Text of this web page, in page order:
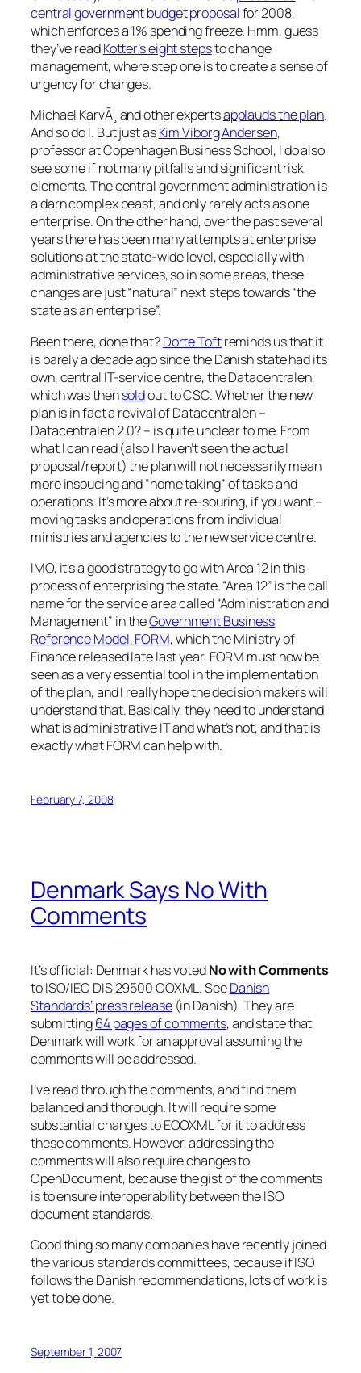
central government budget proposalfor 2008,
which enforces a 1% spending freeze. Hmm, guess
they’ve readKotter’s eight stepsto change
management, where step one is to create a sense of
urgency for changes.
Michael KarvÃ¸ and other expertsapplauds the plan.
And so do I. But just asKim Viborg Andersen,
professor at Copenhagen Business School, I do also
see some if not many pitfalls and significant risk
elements. The central government administration is
a darn complex beast, and only rarely acts as one
enterprise. On the other hand, over the past several
years there has been many attempts at enterprise
solutions at the state-wide level, especially with
administrative services, so in some areas, these
changes are just “natural” next steps towards “the
state as an enterprise”.
Been there, done that?Dorte Toftreminds us that it
is barely a decade ago since the Danish state had its
own, central IT-service centre, the Datacentralen,
which was thensoldout to CSC. Whether the new
plan is in fact a revival of Datacentralen –
Datacentralen 2.0? – is quite unclear to me. From
what I can read (also I haven’t seen the actual
proposal/report) the plan will not necessarily mean
more insoucing and “home taking” of tasks and
operations. It’s more about re-souring, if you want –
moving tasks and operations from individual
ministries and agencies to the new service centre.
IMO, it’s a good strategy to go with Area 12 in this
process of enterprising the state. “Area 12” is the call
name for the service area called “Administration and
Management” in theGovernment Business
Reference Model, FORM, which the Ministry of
Finance released late last year. FORM must now be
seen as a very essential tool in the implementation
of the plan, and I really hope the decision makers will
understand that. Basically, they need to understand
what is administrative IT and what’s not, and that is
exactly what FORM can help with.
February 7, 2008
Denmark Says No With
Comments
It’s official: Denmark has votedNo with Comments
to ISO/IEC DIS 29500 OOXML. SeeDanish
Standards’ press release(in Danish). They are
submitting64 pages of comments, and state that
Denmark will work for an approval assuming the
comments will be addressed.
I’ve read through the comments, and find them
balanced and thorough. It will require some
substantial changes to EOOXML for it to address
these comments. However, addressing the
comments will also require changes to
OpenDocument, because the gist of the comments
is to ensure interoperability between the ISO
document standards.
Good thing so many companies have recently joined
the various standards committees, because if ISO
follows the Danish recommendations, lots of work is
yet to be done.
September 1, 2007